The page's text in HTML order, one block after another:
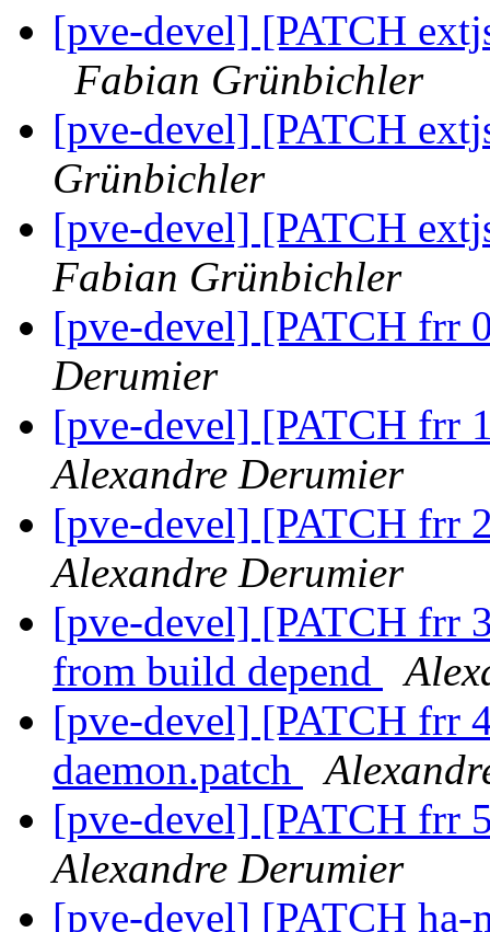
[pve-devel] [PATCH
Fabian Grünbichler
[pve-devel] [PATCH
Grünbichler
[pve-devel] [PATCH
Fabian Grünbichler
[pve-devel] [PATCH frr
Derumier
[pve-devel] [PATCH frr
Alexandre Derumier
[pve-devel] [PATCH frr
Alexandre Derumier
[pve-devel] [PATCH frr
from build depend
[pve-devel] [PATCH frr
daemon.patch
[pve-devel] [PATCH frr
Alexandre Derumier
[pve-devel] [PATCH ha-